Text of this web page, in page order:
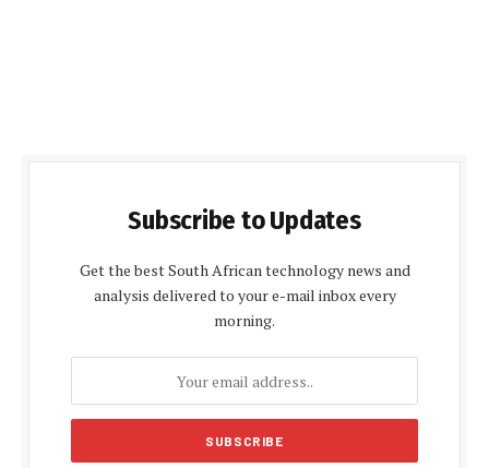
Subscribe to Updates
Get the best South African technology news and
analysis delivered to your e-mail inbox every
morning.